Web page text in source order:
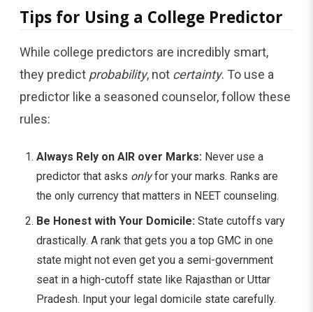
Tips for Using a College Predictor
While college predictors are incredibly smart,
they predict probability, not certainty. To use a
predictor like a seasoned counselor, follow these
rules:
Always Rely on AIR over Marks: Never use a
predictor that asks onlyfor your marks. Ranks are
the only currency that matters in NEET counseling.
Be Honest with Your Domicile: State cutoffs vary
drastically. A rank that gets you a top GMC in one
state might not even get you a semi-government
seat in a high-cutoff state like Rajasthan or Uttar
Pradesh. Input your legal domicile state carefully.